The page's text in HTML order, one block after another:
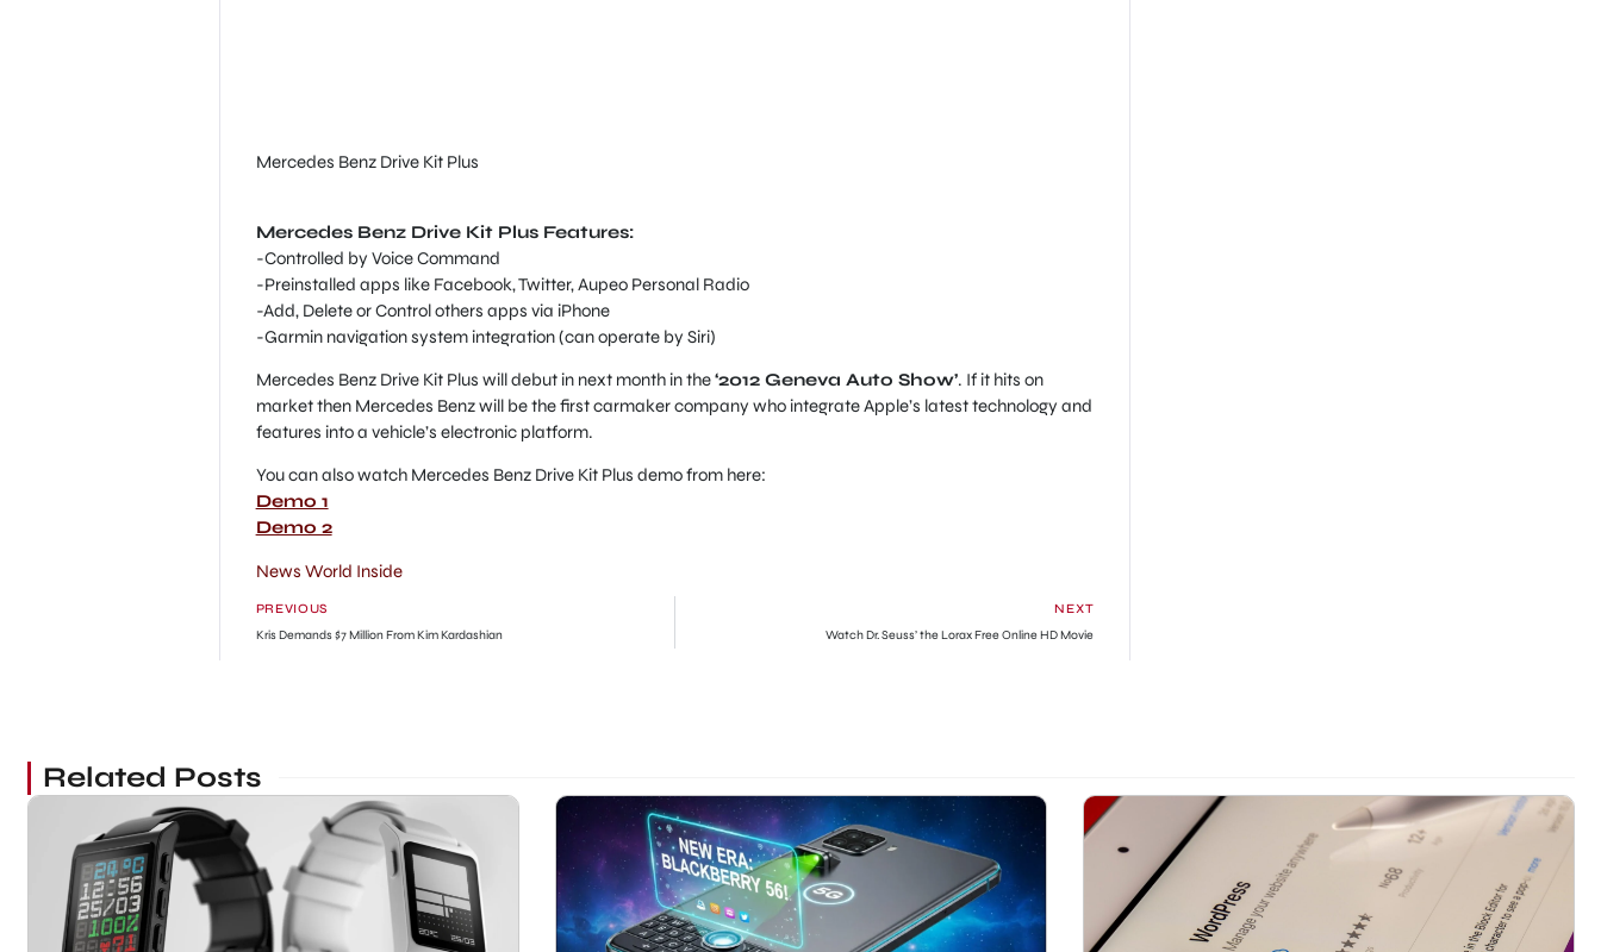
Mercedes Benz Drive Kit Plus
Mercedes Benz Drive Kit Plus Features:
-Controlled by Voice Command
-Preinstalled apps like Facebook, Twitter, Aupeo Personal Radio
-Add, Delete or Control others apps via iPhone
-Garmin navigation system integration (can operate by Siri)
Mercedes Benz Drive Kit Plus will debut in next month in the‘2012 Geneva Auto Show’. If it hits on
market then Mercedes Benz will be the first carmaker company who integrate Apple’s latest technology and
features into a vehicle’s electronic platform.
You can also watch Mercedes Benz Drive Kit Plus demo from here:
Demo 1
Demo 2
News World Inside
PREVIOUS
Kris Demands $7 Million From Kim Kardashian
NEXT
Watch Dr. Seuss’ the Lorax Free Online HD Movie
Related Posts